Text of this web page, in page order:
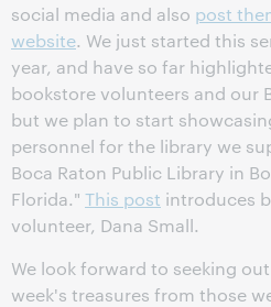
social media and also post
website. We just started this
year, and have so far
bookstore volunteers and our
but we plan to start
personnel for the library we
Boca Raton Public Library in
Florida." This post introduces
volunteer, Dana Small.
We look forward to seeking
week's treasures from those